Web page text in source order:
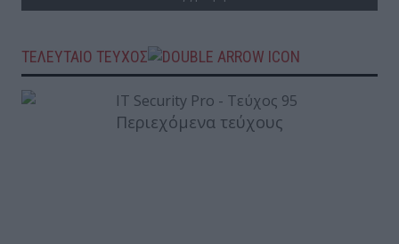
ΤΕΛΕΥΤΑΙΟ ΤΕΥΧΟΣ
Περιεχόμενα τεύχους